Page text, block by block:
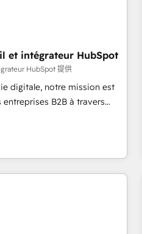
record that speaks for
the UK, USA, Canada,
and South Africa.
27001:2022 and ISO
offices and 175+
et intégrateur HubSpot
HubSpot 提供
digitale, notre mission est
B2B à travers
de vos comptes
grands groupes voulant aller
digitale et des startups
pour aligner les
et support client (data